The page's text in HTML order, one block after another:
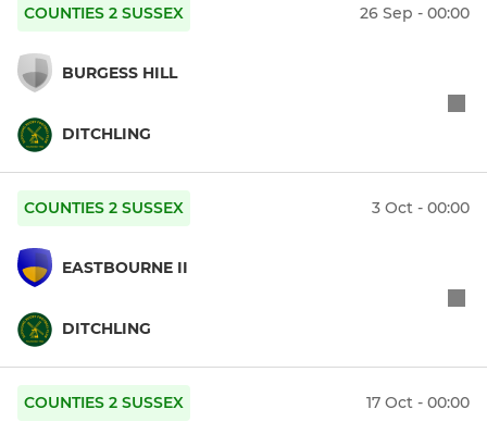
COUNTIES 2 SUSSEX 26 Sep - 00:00
BURGESS HILL
DITCHLING
COUNTIES 2 SUSSEX 3 Oct - 00:00
EASTBOURNE II
DITCHLING
COUNTIES 2 SUSSEX 17 Oct - 00:00